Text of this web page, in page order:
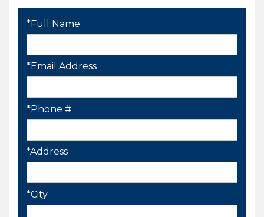
*Full Name
*Email Address
*Phone #
*Address
*City